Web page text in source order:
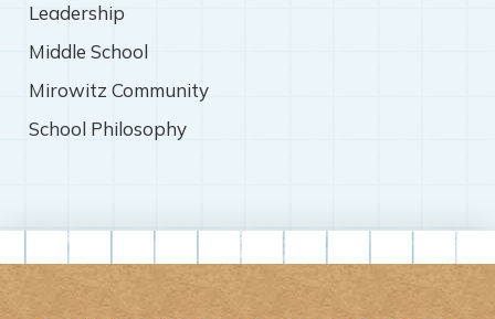
Leadership
Middle School
Mirowitz Community
School Philosophy